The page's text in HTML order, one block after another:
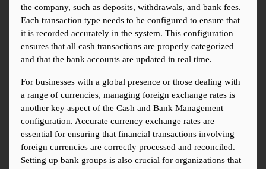
the company, such as deposits, withdrawals, and bank fees.
Each transaction type needs to be configured to ensure that
it is recorded accurately in the system. This configuration
ensures that all cash transactions are properly categorized
and that the bank accounts are updated in real time.
For businesses with a global presence or those dealing with
a range of currencies, managing foreign exchange rates is
another key aspect of the Cash and Bank Management
configuration. Accurate currency exchange rates are
essential for ensuring that financial transactions involving
foreign currencies are correctly processed and reconciled.
Setting up bank groups is also crucial for organizations that